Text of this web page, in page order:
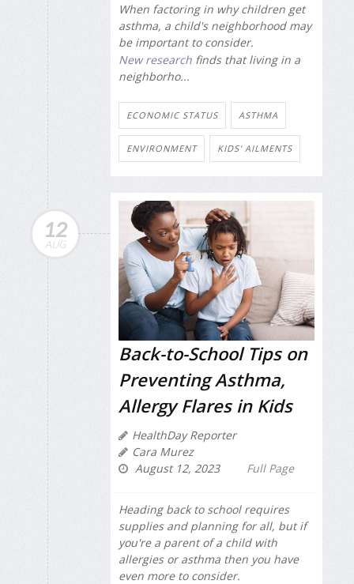
When factoring in why children get
asthma, a child's neighborhood may
be important to consider.
New research finds that living in a
neighborho...
ECONOMIC STATUS ASTHMA
ENVIRONMENT KIDS' AILMENTS
12
AUG
Back-to-School Tips on
Preventing Asthma,
Allergy Flares in Kids
HealthDay Reporter
Cara Murez
August 12, 2023
Full Page
Heading back to school requires
supplies and planning for all, but if
you're a parent of a child with
allergies or asthma then you have
even more to consider.